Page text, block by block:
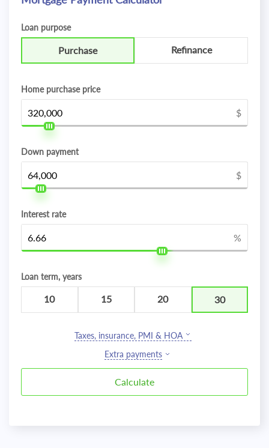
Loan purpose
Purchase Refinance
Home purchase price
$
Down payment
$
Interest rate
%
Loan term, years
10 15 20 30
Taxes, insurance, PMI & HOA
Extra payments